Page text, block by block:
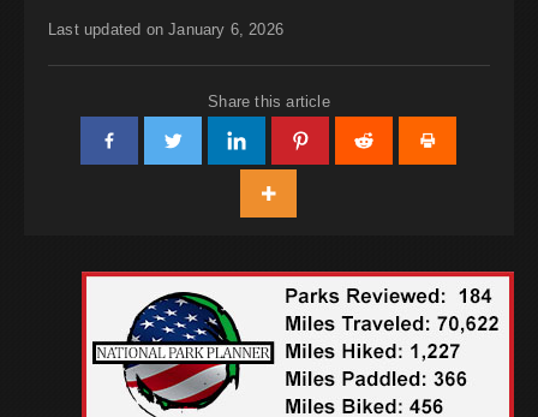
Last updated on January 6, 2026
Share this article